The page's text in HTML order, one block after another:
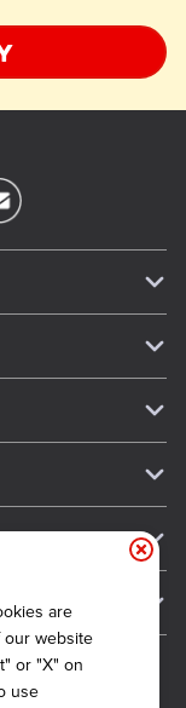
are
our website
or "X" on
use